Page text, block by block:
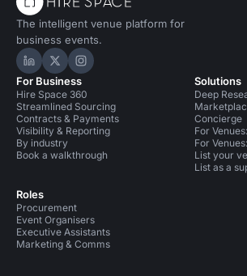
The intelligent venue platform for
business events.
Hire Space on LinkedIn
Hire Space on X
Hire Space on Instagram
For Business
Hire Space 360
Streamlined Sourcing
Contracts & Payments
Visibility & Reporting
By industry
Book a walkthrough
Roles
Procurement
Event Organisers
Executive Assistants
Marketing & Comms
Solutions
Deep
Concierge
For
For
List your
List as a